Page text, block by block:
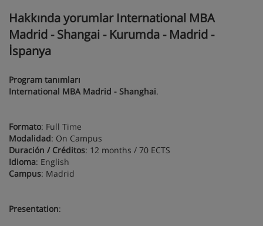
Hakkında yorumlar International MBA
Madrid - Shangai - Kurumda - Madrid -
İspanya
Program tanımları
International MBA Madrid - Shanghai.
Formato: Full Time
Modalidad: On Campus
Duración / Créditos: 12 months / 70 ECTS
Idioma: English
Campus: Madrid
Presentation: